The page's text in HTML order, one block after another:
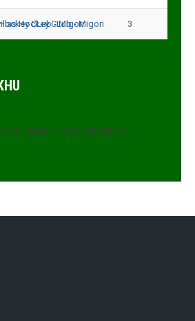
Hockey CLub - Migori 3
JAMII – EDITION 10